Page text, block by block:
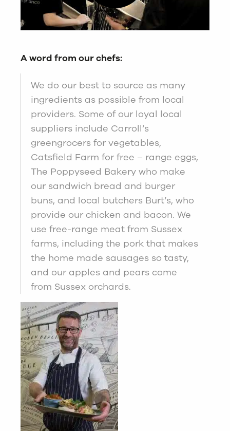
A word from our chefs:
We do our best to source as many
ingredients as possible from local
providers. Some of our loyal local
suppliers include Carroll’s
greengrocers for vegetables,
Catsfield Farm for free – range eggs,
The Poppyseed Bakery who make
our sandwich bread and burger
buns, and local butchers Burt’s, who
provide our chicken and bacon. We
use free-range meat from Sussex
farms, including the pork that makes
the home made sausages so tasty,
and our apples and pears come
from Sussex orchards.